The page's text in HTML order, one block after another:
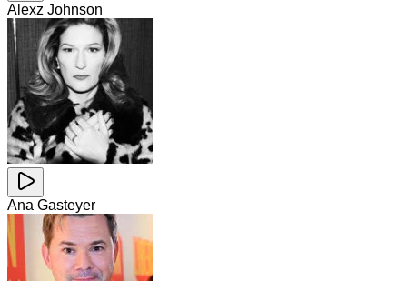
Alexz Johnson
Ana Gasteyer